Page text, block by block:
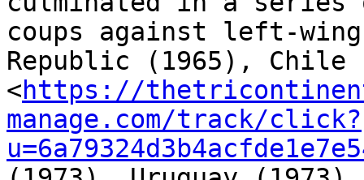
coups against left-
Republic (1965), Chile
<https://
manage.com/track/click?